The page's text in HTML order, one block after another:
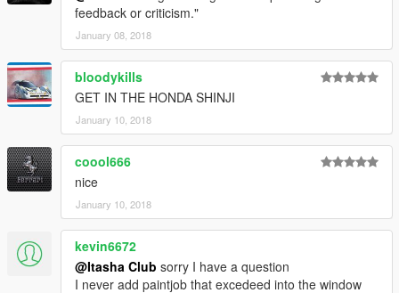
feedback or criticism."
January 08, 2018
bloodykills
GET IN THE HONDA SHINJI
January 10, 2018
coool666
nice
January 10, 2018
kevin6672
@Itasha Club sorry I have a question
I never add paintjob that excedeed into the window